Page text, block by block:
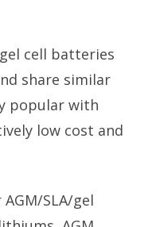
cell batteries
share similar
popular with
low cost and
SLA/gel